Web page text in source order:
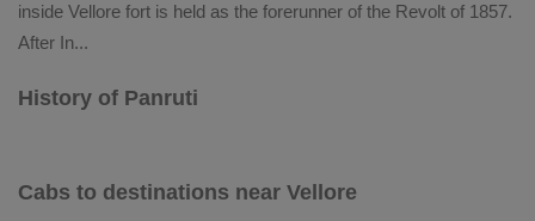
inside Vellore fort is held as the forerunner of the Revolt of 1857.
After In...
History of Panruti
Cabs to destinations near Vellore